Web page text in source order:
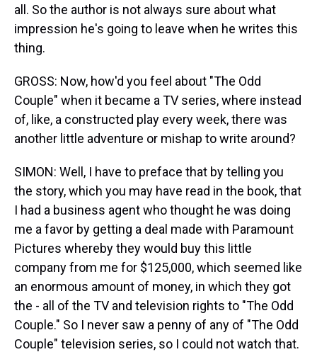
all. So the author is not always sure about what
impression he's going to leave when he writes this
thing.
GROSS: Now, how'd you feel about "The Odd
Couple" when it became a TV series, where instead
of, like, a constructed play every week, there was
another little adventure or mishap to write around?
SIMON: Well, I have to preface that by telling you
the story, which you may have read in the book, that
I had a business agent who thought he was doing
me a favor by getting a deal made with Paramount
Pictures whereby they would buy this little
company from me for $125,000, which seemed like
an enormous amount of money, in which they got
the - all of the TV and television rights to "The Odd
Couple." So I never saw a penny of any of "The Odd
Couple" television series, so I could not watch that.